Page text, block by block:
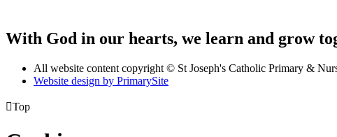
With God in our hearts, we learn and grow
All website content copyright © St Joseph's Catholic Primary &
Website design by PrimarySite
Top